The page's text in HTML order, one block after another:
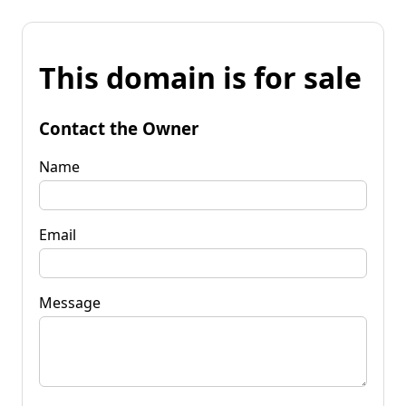
This domain is for sale
Contact the Owner
Name
Email
Message